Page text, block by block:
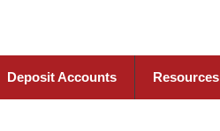
Deposit Accounts Resources